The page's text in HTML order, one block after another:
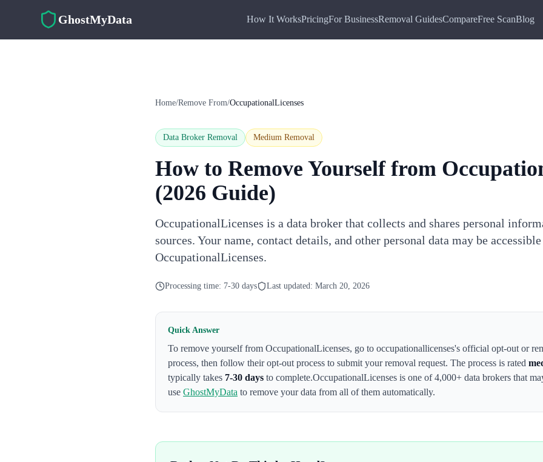
GhostMyData How It WorksPricingFor BusinessRemoval GuidesCompareFree ScanBlog
Home/Remove From/OccupationalLicenses
Data Broker Removal Medium Removal
How to Remove Yourself from
(2026 Guide)
OccupationalLicenses is a data broker that collects and shares personal
sources. Your name, contact details, and other personal data may be
OccupationalLicenses.
Processing time: 7-30 days Last updated: March 20, 2026
Quick Answer
To remove yourself from OccupationalLicenses, go to occupationallicenses's official opt-out or
process, then follow their opt-out process to submit your removal request. The process is rated
typically takes 7-30 days to complete.OccupationalLicenses is one of 4,000+ data brokers that
use GhostMyData to remove your data from all of them automatically.